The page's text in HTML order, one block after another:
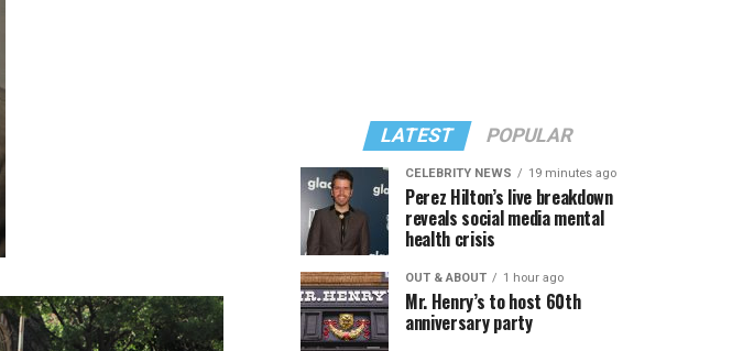
LATEST POPULAR
CELEBRITY NEWS 19 minutes ago
Perez Hilton’s live breakdown
reveals social media mental
health crisis
OUT & ABOUT 1 hour ago
Mr. Henry’s to host 60th
anniversary party